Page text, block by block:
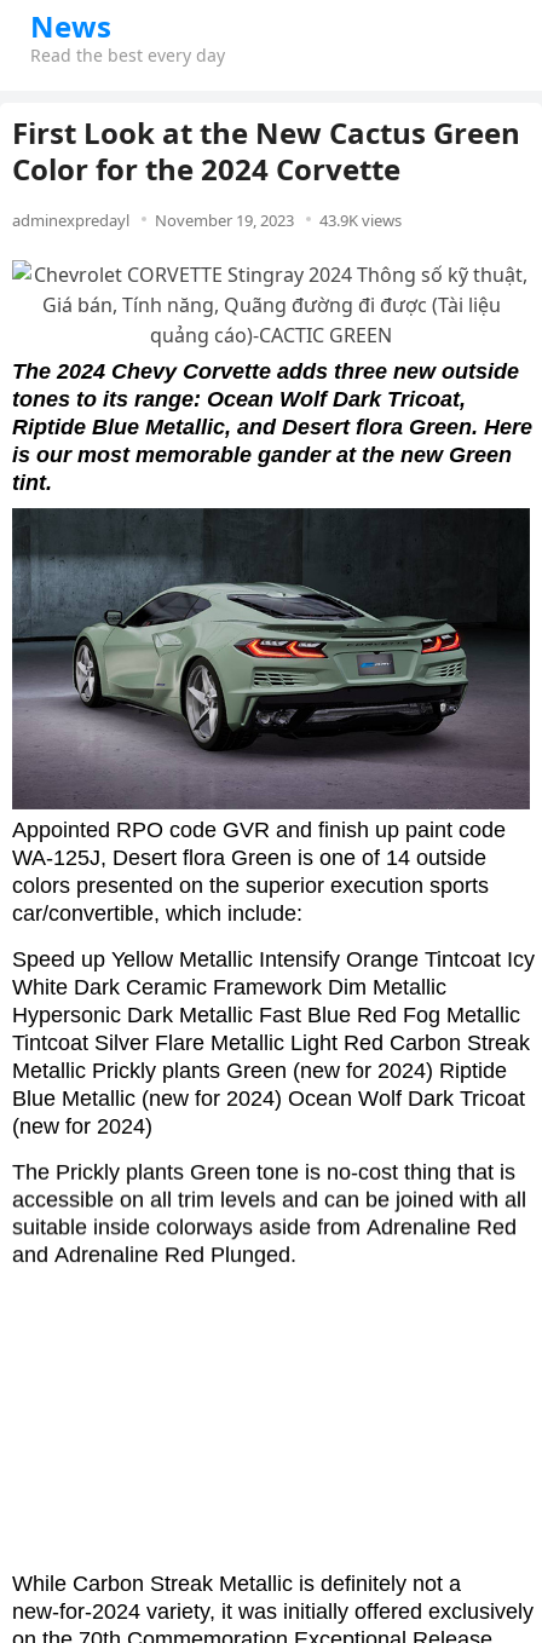
News
Read the best every day
First Look at the New Cactus Green
Color for the 2024 Corvette
adminexpredayl November 19, 2023 43.9K views